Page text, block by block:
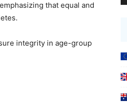
that equal and
integrity in age-group